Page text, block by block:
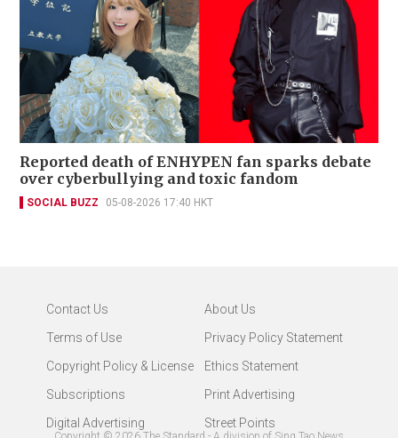
Reported death of ENHYPEN fan sparks debate
over cyberbullying and toxic fandom
SOCIAL BUZZ 05-08-2026 17:40 HKT
Contact Us
About Us
Terms of Use
Privacy Policy Statement
Copyright Policy & License
Ethics Statement
Subscriptions
Print Advertising
Digital Advertising
Street Points